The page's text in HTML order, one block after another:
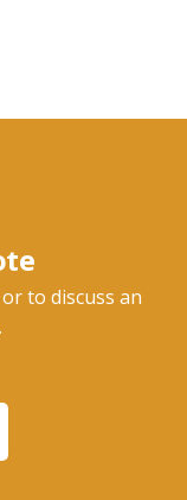
to discuss an